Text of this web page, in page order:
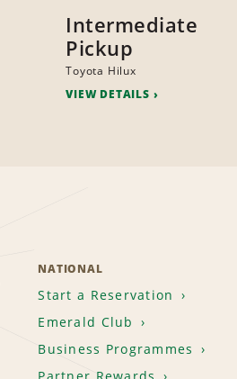
Intermediate
Pickup
Toyota Hilux
VIEW DETAILS
NATIONAL
Start a Reservation
Emerald Club
Business Programmes